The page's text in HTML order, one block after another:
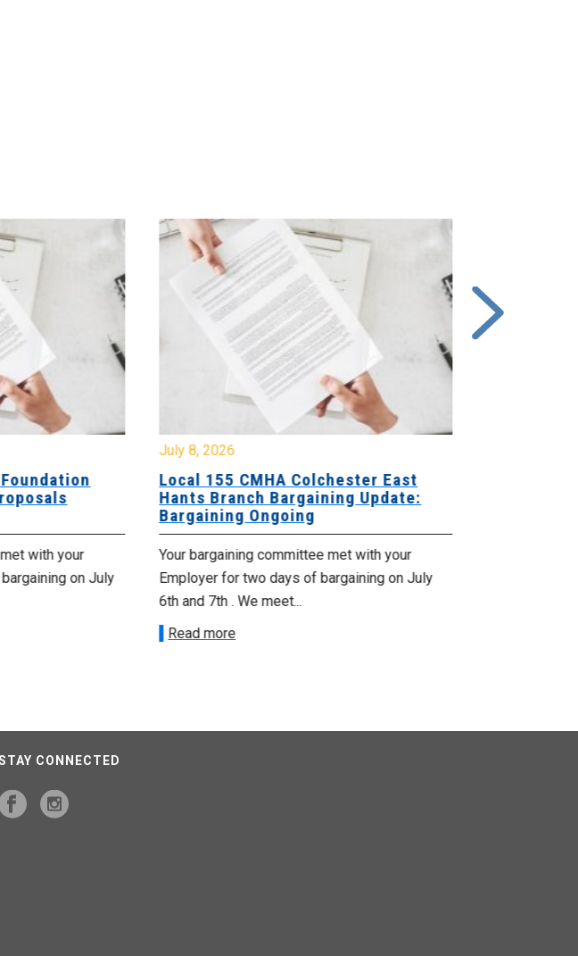
with your
on July
July 8, 2026
Local 155 CMHA Colchester East
Hants Branch Bargaining Update:
Bargaining Ongoing
Your bargaining committee met with your
Employer for two days of bargaining on July
6th and 7th . We meet...
Read more
CONNECTED